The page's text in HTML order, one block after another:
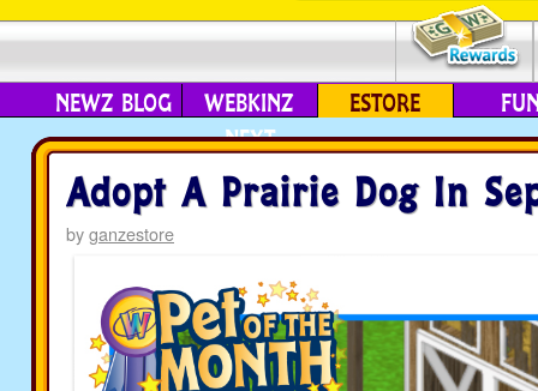
NEWZ BLOG
WEBKINZ
NEXT
ESTORE
Adopt A Prairie Dog In
byganzestore